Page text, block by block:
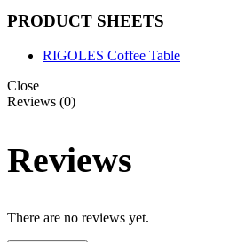
PRODUCT SHEETS
RIGOLES Coffee Table
Close
Reviews (0)
Reviews
There are no reviews yet.